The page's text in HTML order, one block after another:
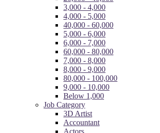
3,000 - 4,000
4,000 - 5,000
40,000 - 60,000
5,000 - 6,000
6,000 - 7,000
60,000 - 80,000
7,000 - 8,000
8,000 - 9,000
80,000 - 100,000
9,000 - 10,000
Below 1,000
Job Category
3D Artist
Accountant
Actors